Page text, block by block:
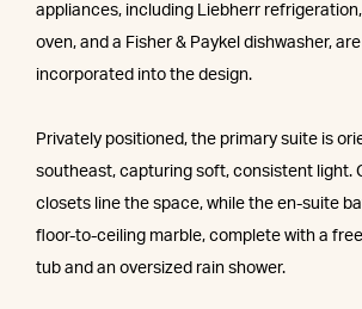
appliances, including Liebherr
oven, and a Fisher & Paykel dishwasher,
incorporated into the design.
Privately positioned, the primary suite is
southeast, capturing soft, consistent light.
closets line the space, while the en-suite
floor-to-ceiling marble, complete with a
tub and an oversized rain shower.